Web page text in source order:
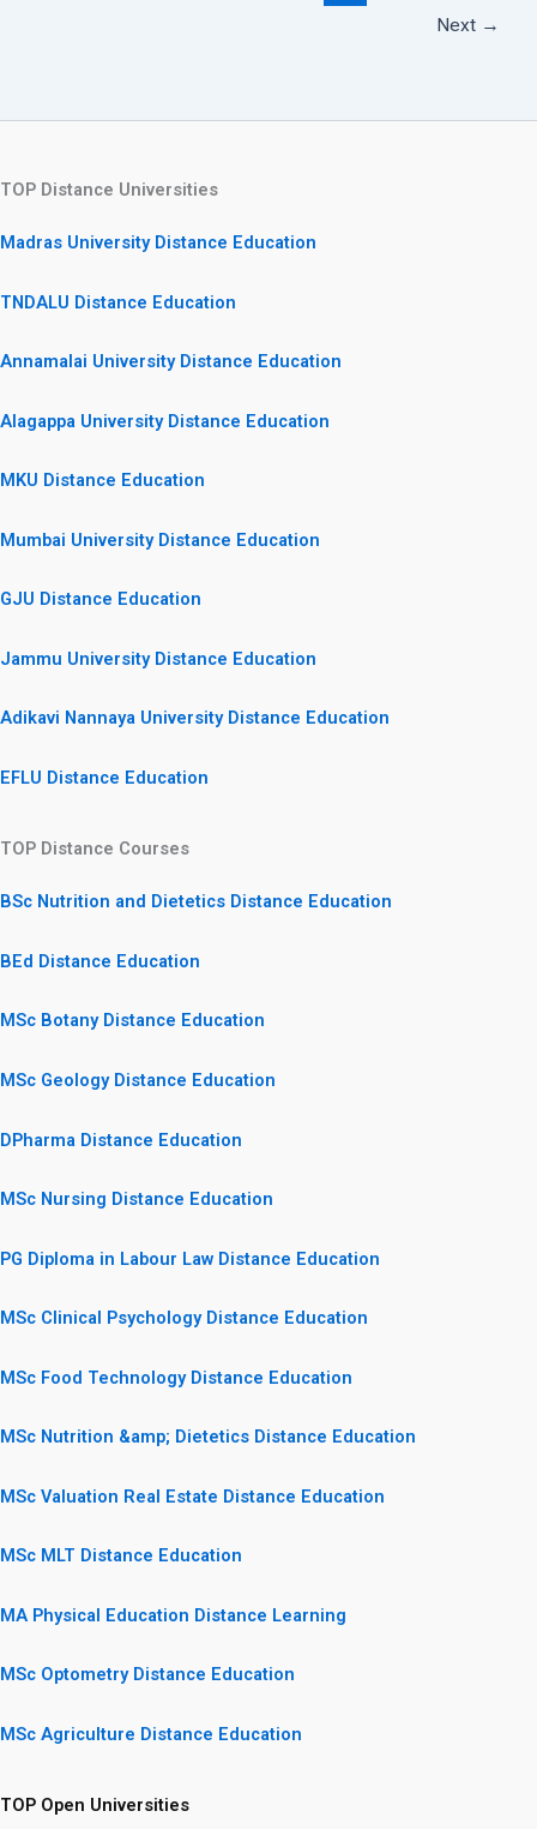
Next →
TOP Distance Universities
Madras University Distance Education
TNDALU Distance Education
Annamalai University Distance Education
Alagappa University Distance Education
MKU Distance Education
Mumbai University Distance Education
GJU Distance Education
Jammu University Distance Education
Adikavi Nannaya University Distance Education
EFLU Distance Education
TOP Distance Courses
BSc Nutrition and Dietetics Distance Education
BEd Distance Education
MSc Botany Distance Education
MSc Geology Distance Education
DPharma Distance Education
MSc Nursing Distance Education
PG Diploma in Labour Law Distance Education
MSc Clinical Psychology Distance Education
MSc Food Technology Distance Education
MSc Nutrition &amp; Dietetics Distance Education
MSc Valuation Real Estate Distance Education
MSc MLT Distance Education
MA Physical Education Distance Learning
MSc Optometry Distance Education
MSc Agriculture Distance Education
TOP Open Universities